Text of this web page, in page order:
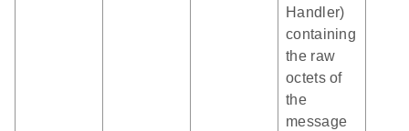
Handler)
containing
the raw
octets of
the
message